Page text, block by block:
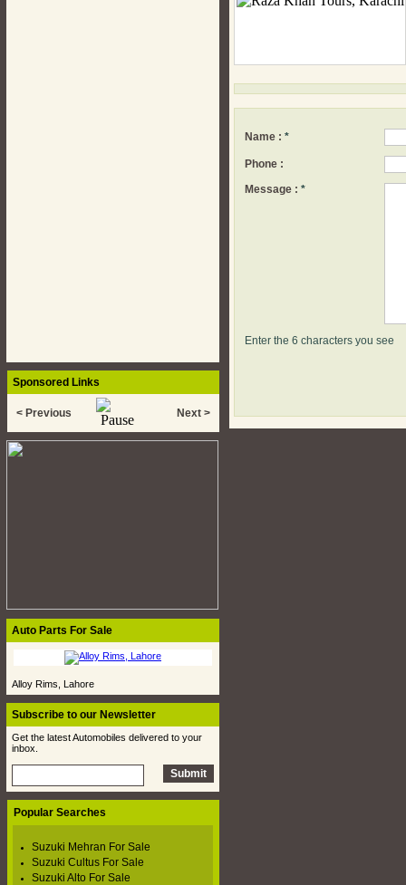
Name : *
Phone :
Message : *
Enter the 6 characters you see
Sponsored Links
< Previous Next >
Auto Parts For Sale
Alloy Rims, Lahore
Subscribe to our Newsletter
Get the latest Automobiles delivered to your
inbox.
Popular Searches
Suzuki Mehran For Sale
Suzuki Cultus For Sale
Suzuki Alto For Sale